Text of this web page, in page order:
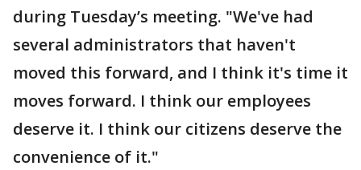
during Tuesday’s meeting. "We've had
several administrators that haven't
moved this forward, and I think it's time it
moves forward. I think our employees
deserve it. I think our citizens deserve the
convenience of it."